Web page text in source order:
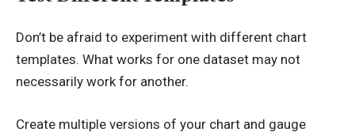
Don’t be afraid to experiment with different chart
templates. What works for one dataset may not
necessarily work for another.
Create multiple versions of your chart and gauge